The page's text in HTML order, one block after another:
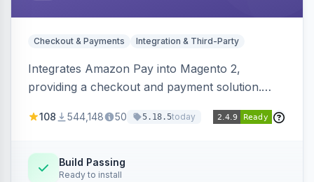
Checkout & Payments Integration & Third-Party
Integrates Amazon Pay into Magento 2,
providing a checkout and payment solution.
offers options like the Amazon Pay button on
108 544,148 50 5.18.5today
Build Passing
Ready to install